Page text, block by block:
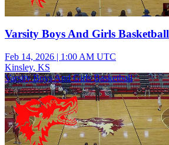
Varsity Boys And Girls Basketball
Feb 14, 2026 | 1:00 AM UTC
Kinsley, KS
Varsity Boys And Girls Basketball